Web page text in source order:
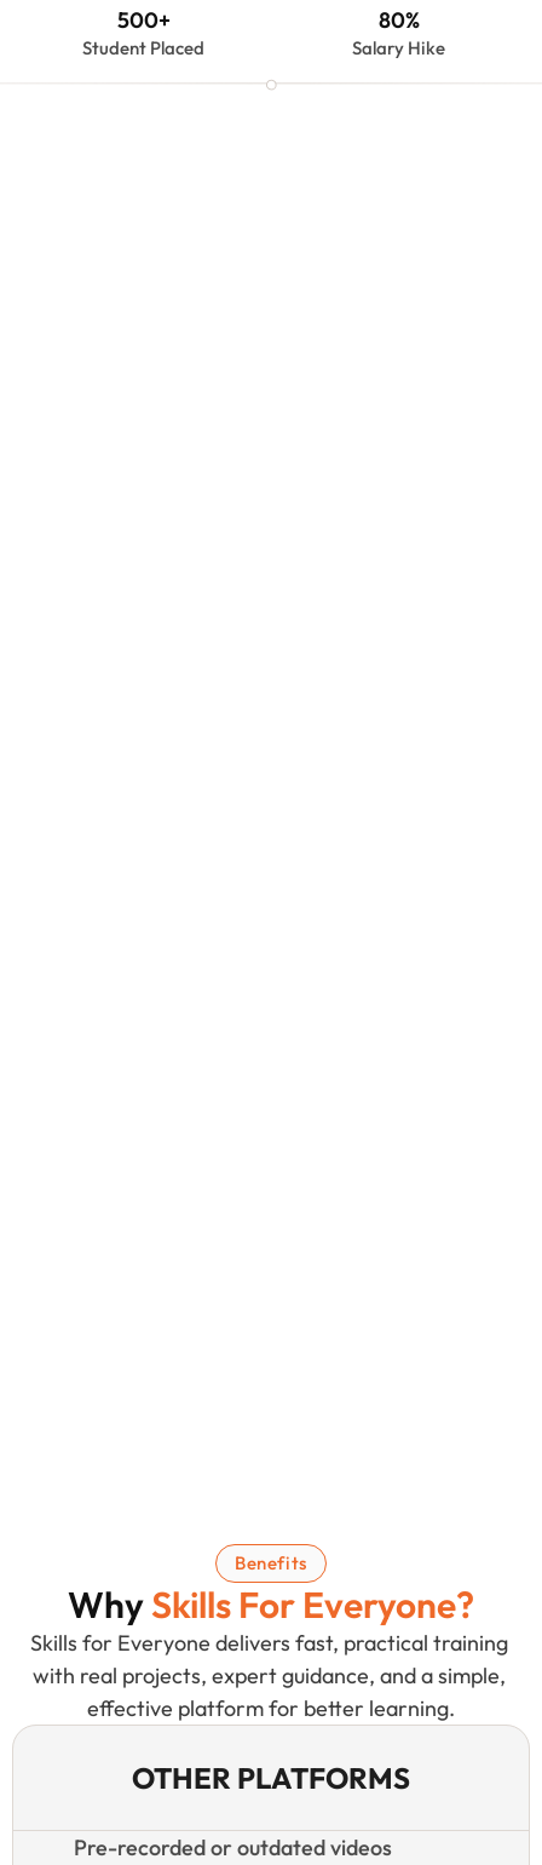
500+
Student Placed
80%
Salary Hike
Benefits
Why Skills For Everyone?
Skills for Everyone delivers fast, practical training
with real projects, expert guidance, and a simple,
effective platform for better learning.
OTHER PLATFORMS
Pre-recorded or outdated videos